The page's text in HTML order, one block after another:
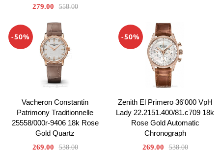
279.00 558.00
-50%
Vacheron Constantin
Patrimony Traditionnelle
25558/000r-9406 18k Rose
Gold Quartz
269.00 538.00
-50%
Zenith El Primero 36'000 VpH
Lady 22.2151.400/81.c709 18k
Rose Gold Automatic
Chronograph
269.00 538.00